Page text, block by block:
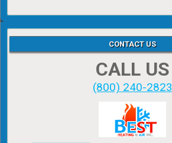
CONTACT US
CALL US
(800) 240-2823